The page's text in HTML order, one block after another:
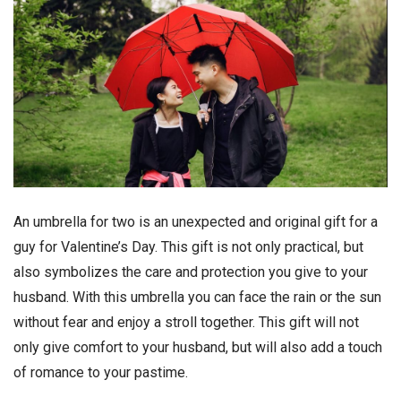
An umbrella for two is an unexpected and original gift for a
guy for Valentine’s Day. This gift is not only practical, but
also symbolizes the care and protection you give to your
husband. With this umbrella you can face the rain or the sun
without fear and enjoy a stroll together. This gift will not
only give comfort to your husband, but will also add a touch
of romance to your pastime.